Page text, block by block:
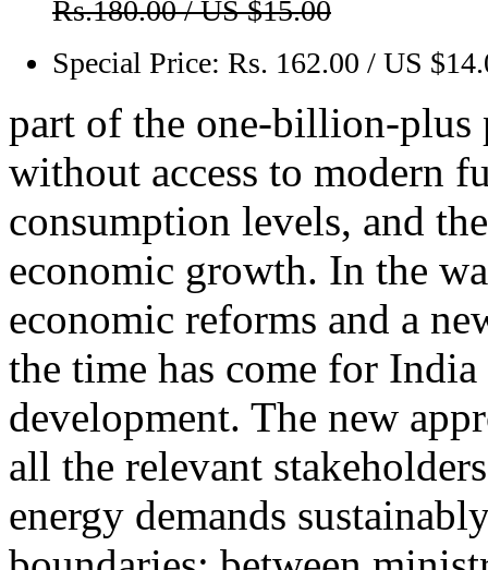
Rs.180.00 / US $15.00
Special Price: Rs. 162.00 / US
part of the one-billion-plus
without access to modern
consumption levels, and
economic growth. In the
economic reforms and a
the time has come for
development. The new
all the relevant
energy demands